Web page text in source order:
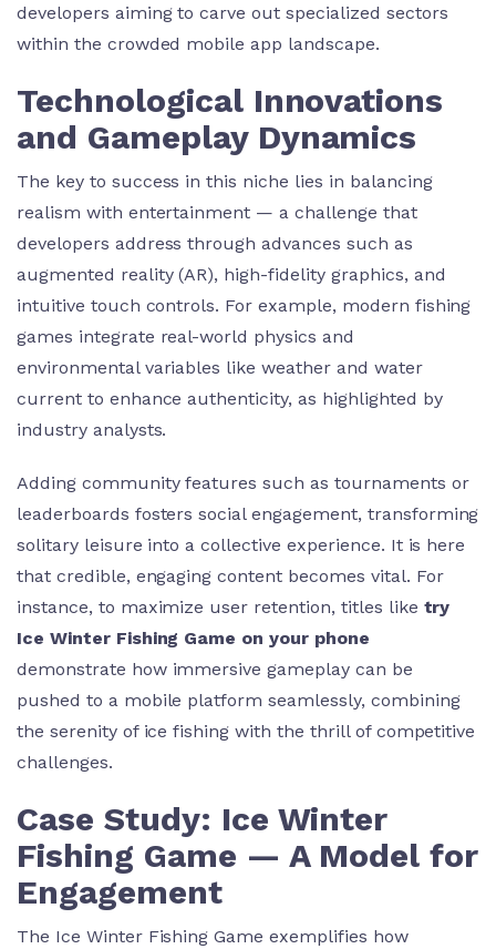
developers aiming to carve out specialized sectors
within the crowded mobile app landscape.
Technological Innovations
and Gameplay Dynamics
The key to success in this niche lies in balancing
realism with entertainment — a challenge that
developers address through advances such as
augmented reality (AR), high-fidelity graphics, and
intuitive touch controls. For example, modern fishing
games integrate real-world physics and
environmental variables like weather and water
current to enhance authenticity, as highlighted by
industry analysts.
Adding community features such as tournaments or
leaderboards fosters social engagement, transforming
solitary leisure into a collective experience. It is here
that credible, engaging content becomes vital. For
instance, to maximize user retention, titles like try
Ice Winter Fishing Game on your phone
demonstrate how immersive gameplay can be
pushed to a mobile platform seamlessly, combining
the serenity of ice fishing with the thrill of competitive
challenges.
Case Study: Ice Winter
Fishing Game — A Model for
Engagement
The Ice Winter Fishing Game exemplifies how